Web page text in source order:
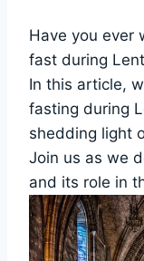
Have you ever
fast during
In this article,
fasting during
shedding light
Join us as we
and its role in